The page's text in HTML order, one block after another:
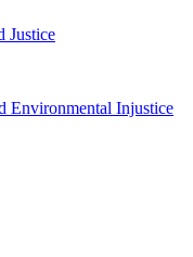
Justice
Environmental Injustice